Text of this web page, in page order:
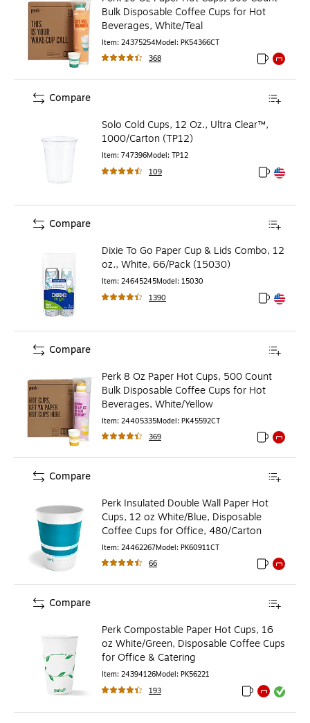
Bulk Disposable Coffee Cups for Hot
Beverages, White/Teal
Item: 24375254Model: PK54366CT
368
Exited
Solo Cold Cups, 12 Oz., Ultra Clear™,
1000/Carton (TP12)
Item: 747396Model: TP12
109
Exited
Exited
Compare
Dixie To Go Paper Cup & Lids Combo, 12
oz., White, 66/Pack (15030)
Item: 24645245Model: 15030
1390
Exited
Exited
Compare
Perk 8 Oz Paper Hot Cups, 500 Count
Bulk Disposable Coffee Cups for Hot
Beverages, White/Yellow
Item: 24405335Model: PK45592CT
369
Exited
Compare
Perk Insulated Double Wall Paper Hot
Cups, 12 oz White/Blue, Disposable
Coffee Cups for Office, 480/Carton
Item: 24462267Model: PK60911CT
66
Exited
Compare
Perk Compostable Paper Hot Cups, 16
oz White/Green, Disposable Coffee Cups
for Office & Catering
Item: 24394126Model: PK56221
193
Exited tooltip
Exited tooltip
Compare